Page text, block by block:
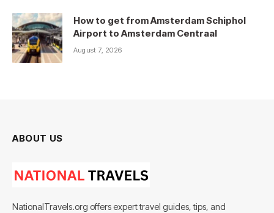
How to get from Amsterdam Schiphol
Airport to Amsterdam Centraal
August 7, 2026
ABOUT US
NationalTravels.org offers expert travel guides, tips, and